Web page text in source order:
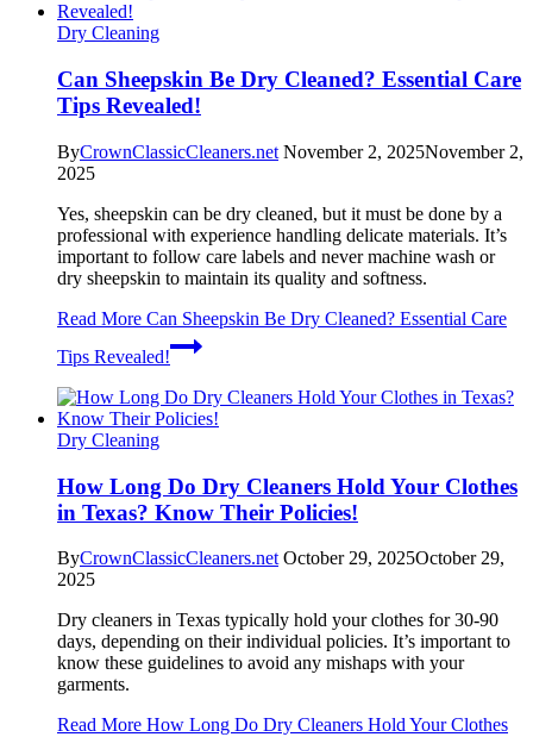
Dry Cleaning
Can Sheepskin Be Dry Cleaned? Essential Care
Tips Revealed!
ByCrownClassicCleaners.net November 2, 2025November 2,
2025
Yes, sheepskin can be dry cleaned, but it must be done by a
professional with experience handling delicate materials. It’s
important to follow care labels and never machine wash or
dry sheepskin to maintain its quality and softness.
Read More Can Sheepskin Be Dry Cleaned? Essential Care
Tips Revealed!
Dry Cleaning
How Long Do Dry Cleaners Hold Your Clothes
in Texas? Know Their Policies!
ByCrownClassicCleaners.net October 29, 2025October 29,
2025
Dry cleaners in Texas typically hold your clothes for 30-90
days, depending on their individual policies. It’s important to
know these guidelines to avoid any mishaps with your
garments.
Read More How Long Do Dry Cleaners Hold Your Clothes